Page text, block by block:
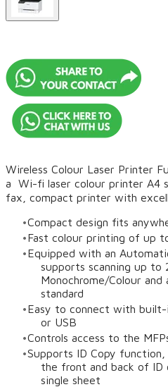
Wireless Colour Laser Printer
a Wi-fi laser colour printer A4
fax, compact printer with
Compact design fits
Fast colour printing of up
Equipped with an
supports scanning up to
Monochrome/Colour
standard
Easy to connect with
or USB
Controls access to the
Supports ID Copy
the front and back of ID
single sheet